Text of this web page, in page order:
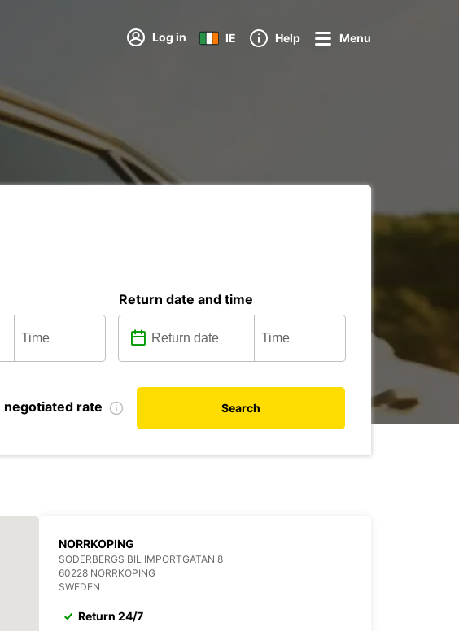
Log in IE Help Menu
Return date and time
negotiated rate Search
NORRKOPING
SODERBERGS BIL IMPORTGATAN 8
60228 NORRKOPING
SWEDEN
Return 24/7